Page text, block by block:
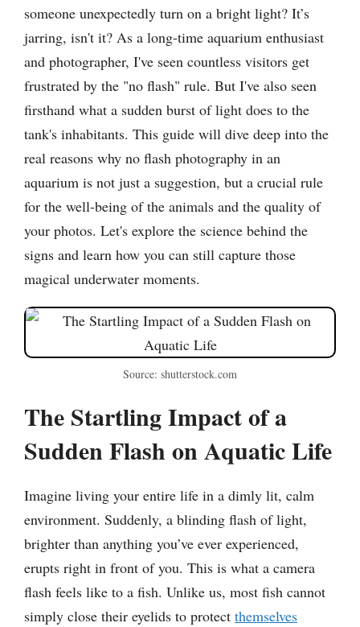
someone unexpectedly turn on a bright light? It’s
jarring, isn't it? As a long-time aquarium enthusiast
and photographer, I've seen countless visitors get
frustrated by the "no flash" rule. But I've also seen
firsthand what a sudden burst of light does to the
tank's inhabitants. This guide will dive deep into the
real reasons why no flash photography in an
aquarium is not just a suggestion, but a crucial rule
for the well-being of the animals and the quality of
your photos. Let's explore the science behind the
signs and learn how you can still capture those
magical underwater moments.
Source: shutterstock.com
The Startling Impact of a
Sudden Flash on Aquatic Life
Imagine living your entire life in a dimly lit, calm
environment. Suddenly, a blinding flash of light,
brighter than anything you’ve ever experienced,
erupts right in front of you. This is what a camera
flash feels like to a fish. Unlike us, most fish cannot
simply close their eyelids to protect themselves